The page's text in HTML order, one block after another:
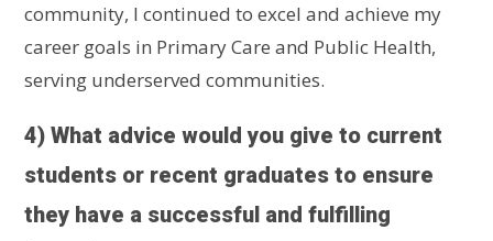
community, I continued to excel and achieve my
career goals in Primary Care and Public Health,
serving underserved communities.
4) What advice would you give to current
students or recent graduates to ensure
they have a successful and fulfilling